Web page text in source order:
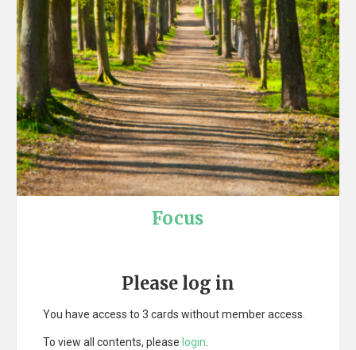
Focus
Please log in
You have access to 3 cards without member access.
To view all contents, please login.